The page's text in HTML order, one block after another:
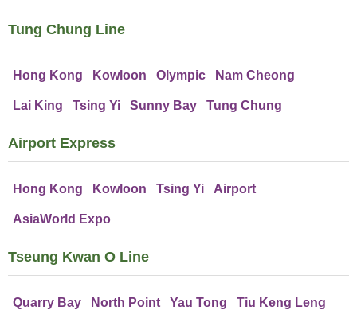
Tung Chung Line
Hong Kong Kowloon Olympic Nam Cheong
Lai King Tsing Yi Sunny Bay Tung Chung
Airport Express
Hong Kong Kowloon Tsing Yi Airport
AsiaWorld Expo
Tseung Kwan O Line
Quarry Bay North Point Yau Tong Tiu Keng Leng